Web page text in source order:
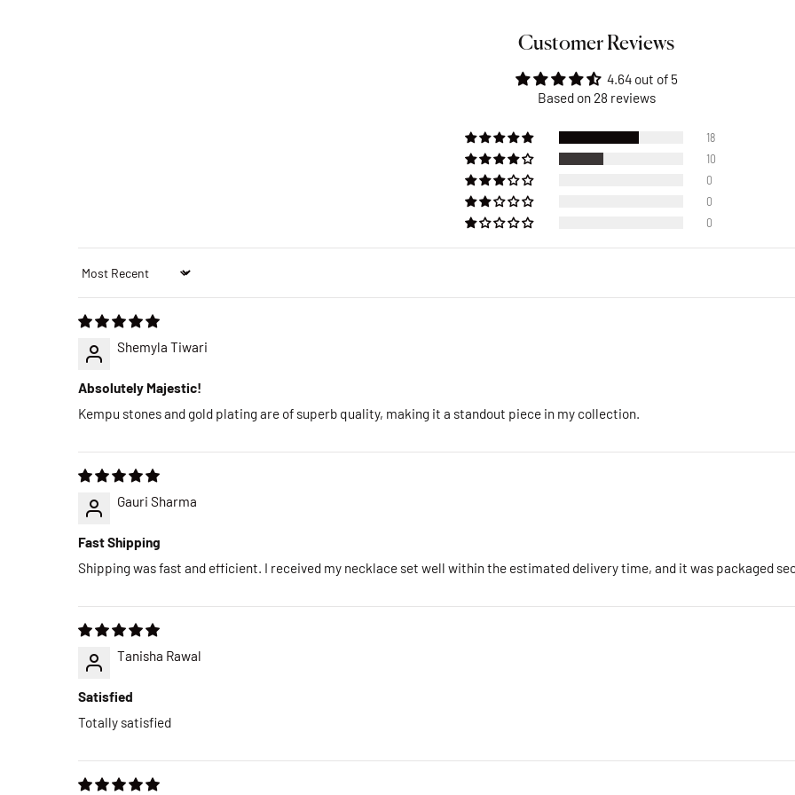
Customer Reviews
4.64 out of 5
Based on 28 reviews
18
10
0
0
0
Sort by
Shemyla Tiwari
Absolutely Majestic!
Kempu stones and gold plating are of superb quality, making it a standout piece in my collection.
Gauri Sharma
Fast Shipping
Shipping was fast and efficient. I received my necklace set well within the estimated delivery time, and it was packaged
Tanisha Rawal
Satisfied
Totally satisfied